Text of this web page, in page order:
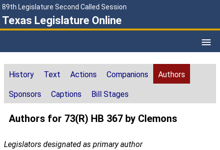
89th Legislature Second Called Session
Texas Legislature Online
History Text Actions Companions Authors
Sponsors Captions Bill Stages
Authors for 73(R) HB 367 by Clemons
Legislators designated as primary author